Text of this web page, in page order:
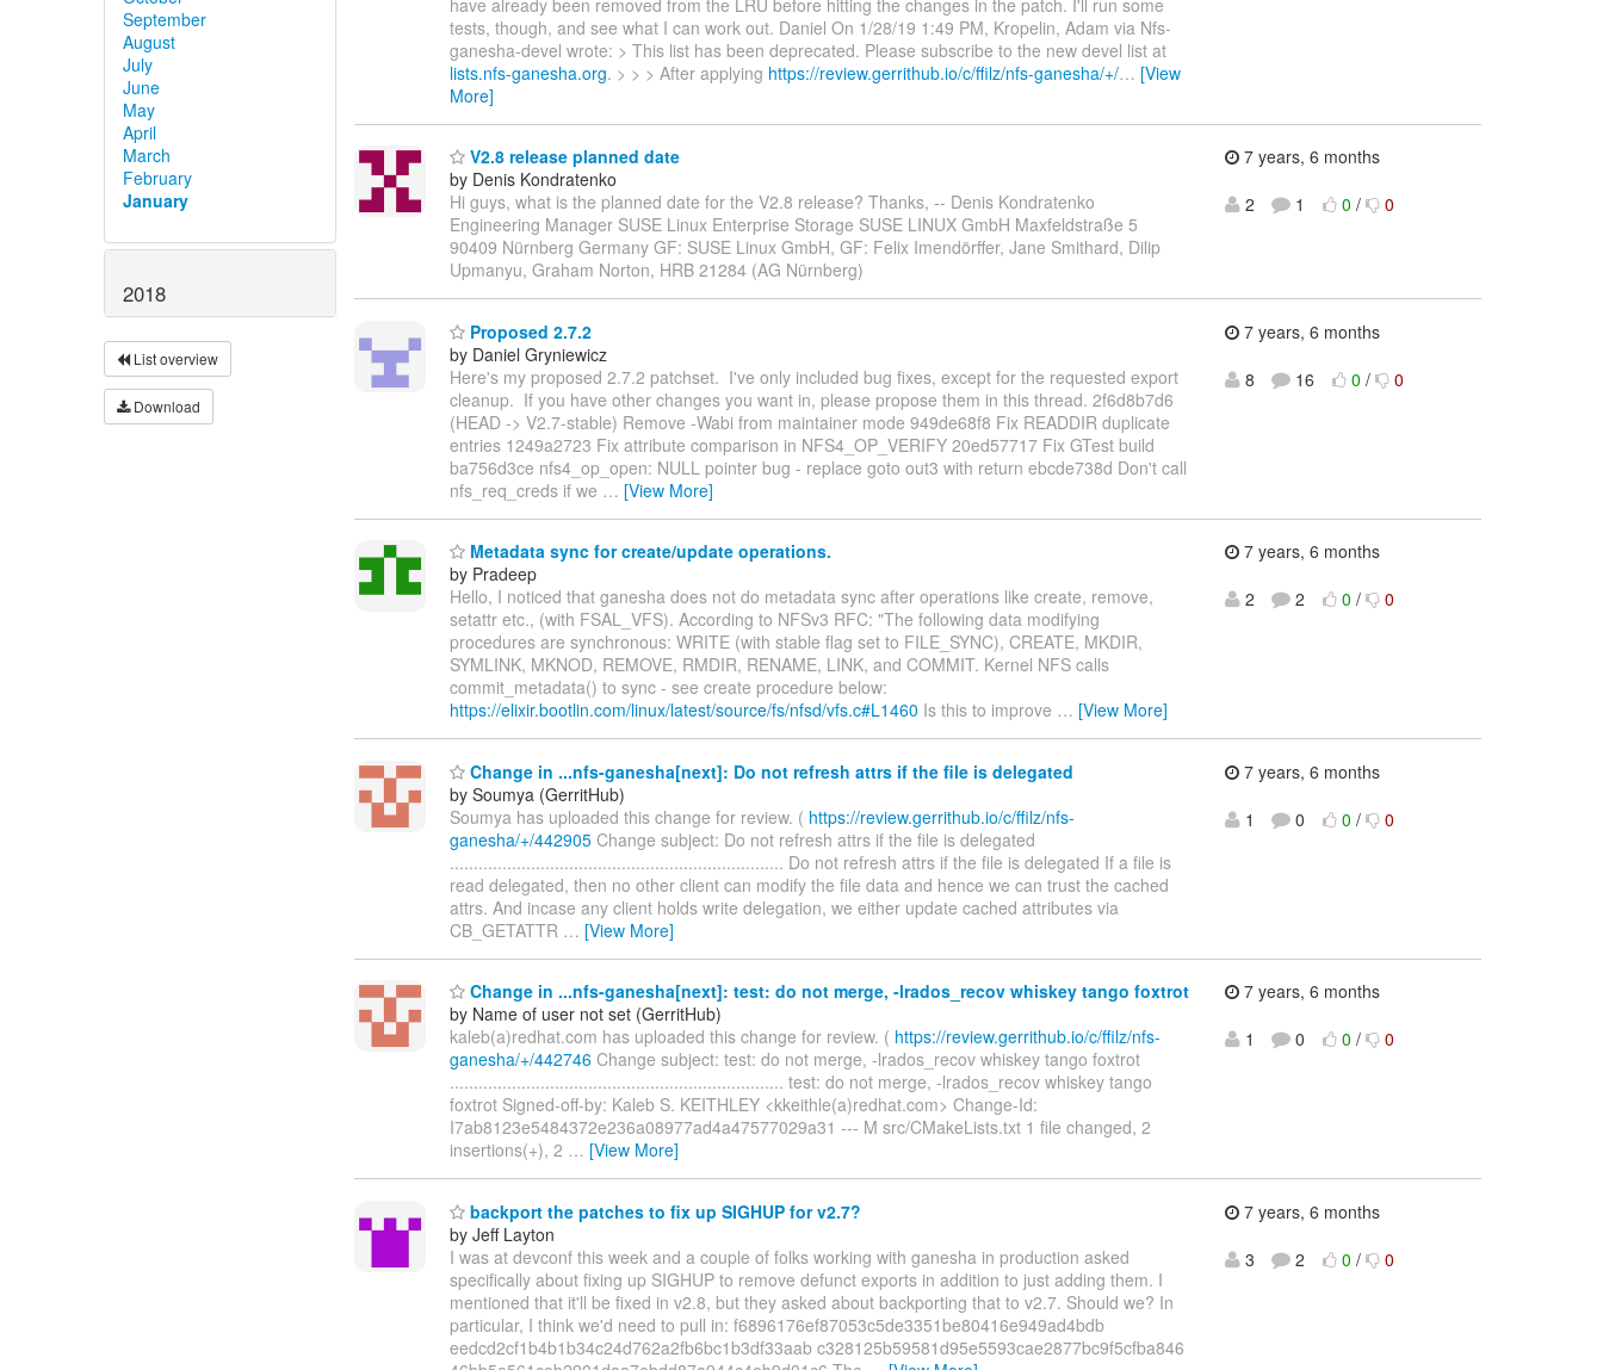
September
August
July
June
May
April
March
February
January
2018
List overview
Download
tests, though, and see what I can work out. Daniel On 1/28/19 1:49 PM, Kropelin, Adam via Nfs-
ganesha-devel wrote: > This list has been deprecated. Please subscribe to the new devel list at
lists.nfs-ganesha.org. > > > After applying https://review.gerrithub.io/c/ffilz/nfs-ganesha/+/… [View
More]
V2.8 release planned date
by Denis Kondratenko
Hi guys, what is the planned date for the V2.8 release? Thanks, -- Denis Kondratenko
Engineering Manager SUSE Linux Enterprise Storage SUSE LINUX GmbH Maxfeldstraße 5
90409 Nürnberg Germany GF: SUSE Linux GmbH, GF: Felix Imendörffer, Jane Smithard, Dilip
Upmanyu, Graham Norton, HRB 21284 (AG Nürnberg)
7 years, 6 months
2
1 0 / 0
Proposed 2.7.2
by Daniel Gryniewicz
Here's my proposed 2.7.2 patchset. I've only included bug fixes, except for the requested export
cleanup. If you have other changes you want in, please propose them in this thread. 2f6d8b7d6
(HEAD -> V2.7-stable) Remove -Wabi from maintainer mode 949de68f8 Fix READDIR duplicate
entries 1249a2723 Fix attribute comparison in NFS4_OP_VERIFY 20ed57717 Fix GTest build
ba756d3ce nfs4_op_open: NULL pointer bug - replace goto out3 with return ebcde738d Don't call
nfs_req_creds if we … [View More]
7 years, 6 months
8
16 0 / 0
Metadata sync for create/update operations.
by Pradeep
Hello, I noticed that ganesha does not do metadata sync after operations like create, remove,
setattr etc., (with FSAL_VFS). According to NFSv3 RFC: "The following data modifying
procedures are synchronous: WRITE (with stable flag set to FILE_SYNC), CREATE, MKDIR,
SYMLINK, MKNOD, REMOVE, RMDIR, RENAME, LINK, and COMMIT. Kernel NFS calls
commit_metadata() to sync - see create procedure below:
https://elixir.bootlin.com/linux/latest/source/fs/nfsd/vfs.c#L1460 Is this to improve … [View More]
7 years, 6 months
2
2 0 / 0
Change in ...nfs-ganesha[next]: Do not refresh attrs if the file is delegated
by Soumya (GerritHub)
Soumya has uploaded this change for review. ( https://review.gerrithub.io/c/ffilz/nfs-
ganesha/+/442905 Change subject: Do not refresh attrs if the file is delegated
...................................................................... Do not refresh attrs if the file is delegated If a file is
read delegated, then no other client can modify the file data and hence we can trust the cached
attrs. And incase any client holds write delegation, we either update cached attributes via
CB_GETATTR … [View More]
7 years, 6 months
1
0 0 / 0
Change in ...nfs-ganesha[next]: test: do not merge, -lrados_recov whiskey tango foxtrot
by Name of user not set (GerritHub)
kaleb(a)redhat.com has uploaded this change for review. ( https://review.gerrithub.io/c/ffilz/nfs-
ganesha/+/442746 Change subject: test: do not merge, -lrados_recov whiskey tango foxtrot
...................................................................... test: do not merge, -lrados_recov whiskey tango
foxtrot Signed-off-by: Kaleb S. KEITHLEY <kkeithle(a)redhat.com> Change-Id:
I7ab8123e5484372e236a08977ad4a47577029a31 --- M src/CMakeLists.txt 1 file changed, 2
insertions(+), 2 … [View More]
7 years, 6 months
1
0 0 / 0
backport the patches to fix up SIGHUP for v2.7?
by Jeff Layton
I was at devconf this week and a couple of folks working with ganesha in production asked
specifically about fixing up SIGHUP to remove defunct exports in addition to just adding them. I
mentioned that it'll be fixed in v2.8, but they asked about backporting that to v2.7. Should we? In
particular, I think we'd need to pull in: f6896176ef87053c5de3351be80416e949ad4bdb
eedcd2cf1b4b1b34c24d762a2fb6bc1b3df33aab c328125b59581d95e5593cae2877bc9f5cfba846
7 years, 6 months
3
2 0 / 0